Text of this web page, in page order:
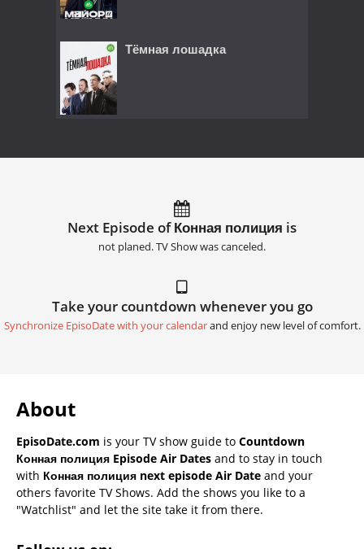
Тёмная лошадка
Next Episode of Конная полиция is
not planed. TV Show was canceled.
Take your countdown whenever you go
Synchronize EpisoDate with your calendarand enjoy new level of comfort.
About
EpisoDate.com is your TV show guide to Countdown
Конная полиция Episode Air Dates and to stay in touch
with Конная полиция next episode Air Date and your
others favorite TV Shows. Add the shows you like to a
"Watchlist" and let the site take it from there.